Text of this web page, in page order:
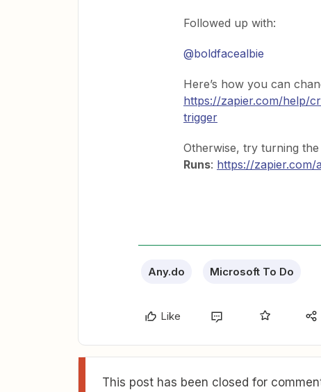
Followed up with:
@boldfacealbie
Here’s how you can
https://zapier.com/help/
trigger
Otherwise, try turning
Runs: https://zapier.com/
Any.do Microsoft To Do
Like
This post has been closed for